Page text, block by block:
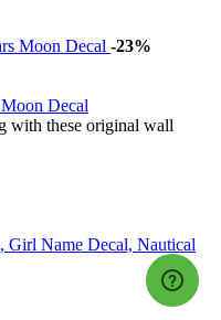
-23%
Decal
with these original wall